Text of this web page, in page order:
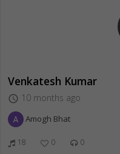
Venkatesh Kumar
access_time 10 months ago
Amogh Bhat
18 0 0